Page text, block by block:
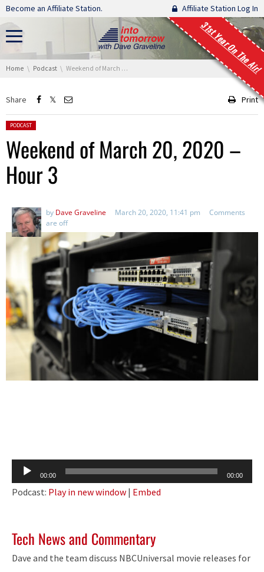
Skip navigation
Become an Affiliate Station. Affiliate Station Log In
31st Year On The Air!
You are here:
Home Podcast Weekend of March 20, 2020 – Hour 3
Share Print
Posted in:
PODCAST
Weekend of March 20, 2020 –
Hour 3
by Dave Graveline March 20, 2020, 11:41 pm
Comments
are off
Audio
Player
00:00 00:00
Podcast: Play in new window | Embed
Tech News and Commentary
Dave and the team discuss NBCUniversal movie releases for